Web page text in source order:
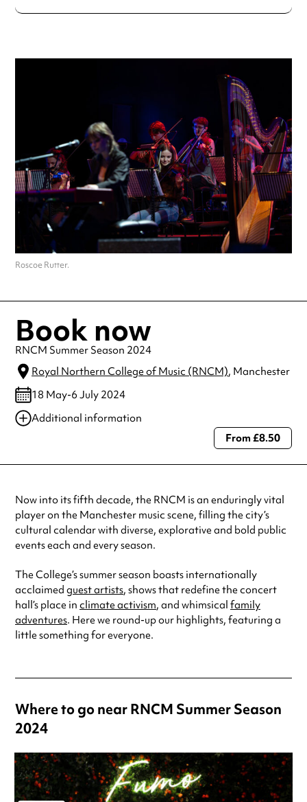
Roscoe Rutter.
Book now
RNCM Summer Season 2024
Royal Northern College of Music (RNCM), Manchester
18 May-6 July 2024
Additional information
Always double check opening hours with the venue before making a
From £8.50
Now into its fifth decade, the RNCM is an enduringly vital
player on the Manchester music scene, filling the city’s
cultural calendar with diverse, explorative and bold public
events each and every season.
The College’s summer season boasts internationally
acclaimed guest artists, shows that redefine the concert
hall’s place in climate activism, and whimsical family
adventures. Here we round-up our highlights, featuring a
little something for everyone.
Where to go near RNCM Summer Season
2024